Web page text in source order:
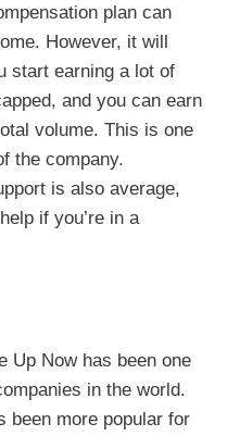
plan can
However, it will
start earning a lot of
and you can earn
volume. This is one
the company.
is also average,
if you’re in a
Up Now has been one
in the world.
been more popular for